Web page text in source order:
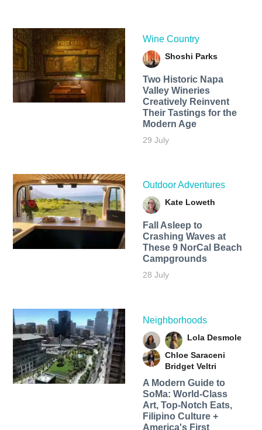
Wine Country
Shoshi Parks
Two Historic Napa
Valley Wineries
Creatively Reinvent
Their Tastings for the
Modern Age
29 July
Outdoor Adventures
Kate Loweth
Fall Asleep to
Crashing Waves at
These 9 NorCal Beach
Campgrounds
28 July
Neighborhoods
Lola Desmole
Chloe Saraceni
Bridget Veltri
A Modern Guide to
SoMa: World-Class
Art, Top-Notch Eats,
Filipino Culture +
America's First